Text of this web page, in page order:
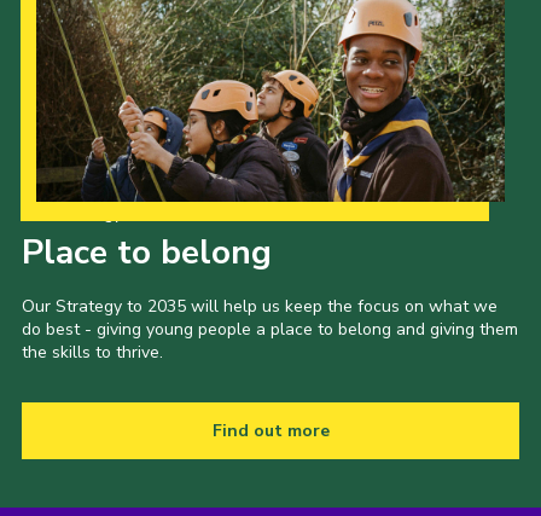
Place to belong
Our Strategy to 2035 will help us keep the focus on what we
do best - giving young people a place to belong and giving them
the skills to thrive.
Find out more